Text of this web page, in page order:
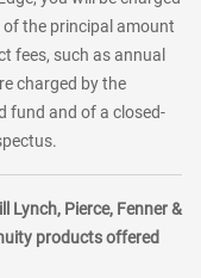
of the principal amount
fees, such as annual
charged by the
fund and of a closed-
Pierce, Fenner &
products offered